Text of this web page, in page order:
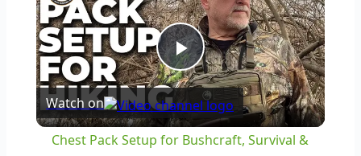
Play
Video
Watch on
Chest Pack Setup for Bushcraft, Survival &